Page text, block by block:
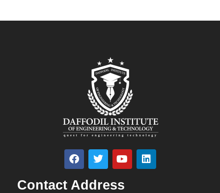
Contact Address